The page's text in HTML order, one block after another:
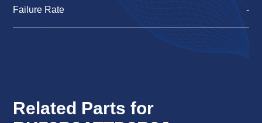
Failure Rate -
Related Parts for